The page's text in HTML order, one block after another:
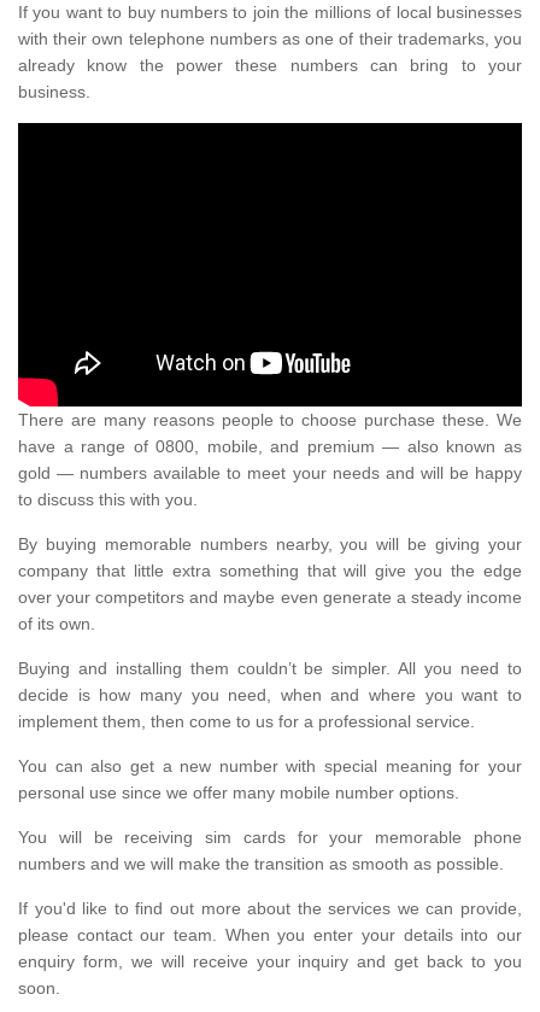
If you want to buy numbers to join the millions of local businesses
with their own telephone numbers as one of their trademarks, you
already know the power these numbers can bring to your
business.
There are many reasons people to choose purchase these. We
have a range of 0800, mobile, and premium — also known as
gold — numbers available to meet your needs and will be happy
to discuss this with you.
By buying memorable numbers nearby, you will be giving your
company that little extra something that will give you the edge
over your competitors and maybe even generate a steady income
of its own.
Buying and installing them couldn’t be simpler. All you need to
decide is how many you need, when and where you want to
implement them, then come to us for a professional service.
You can also get a new number with special meaning for your
personal use since we offer many mobile number options.
You will be receiving sim cards for your memorable phone
numbers and we will make the transition as smooth as possible.
If you'd like to find out more about the services we can provide,
please contact our team. When you enter your details into our
enquiry form, we will receive your inquiry and get back to you
soon.